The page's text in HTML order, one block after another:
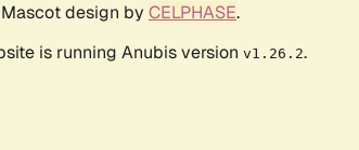
Mascot design by CELPHASE.
is running Anubis version v1.26.2.